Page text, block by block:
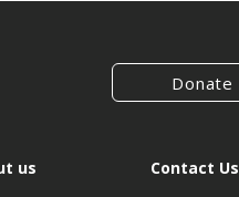
Donate
us Contact Us